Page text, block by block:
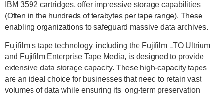
IBM 3592 cartridges, offer impressive storage capabilities
(Often in the hundreds of terabytes per tape range). These
enabling organizations to safeguard massive data archives.
Fujifilm’s tape technology, including the Fujifilm LTO Ultrium
and Fujifilm Enterprise Tape Media, is designed to provide
extensive data storage capacity. These high-capacity tapes
are an ideal choice for businesses that need to retain vast
volumes of data while ensuring its long-term preservation.